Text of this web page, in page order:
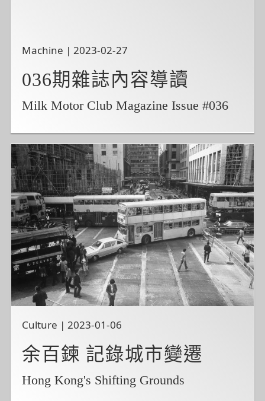
Machine | 2023-02-27
036期雜誌內容導讀
Milk Motor Club Magazine Issue #036
Culture | 2023-01-06
余百鍊 記錄城市變遷
Hong Kong's Shifting Grounds